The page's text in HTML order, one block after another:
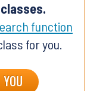
function
for you.